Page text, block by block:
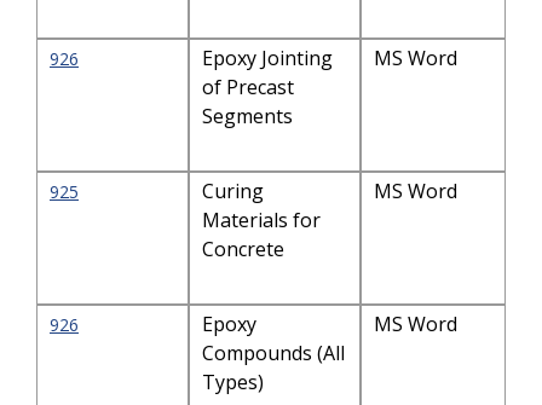
926
Epoxy Jointing
of Precast
Segments
MS Word
925
Curing
Materials for
Concrete
MS Word
926
Epoxy
Compounds (All
Types)
MS Word